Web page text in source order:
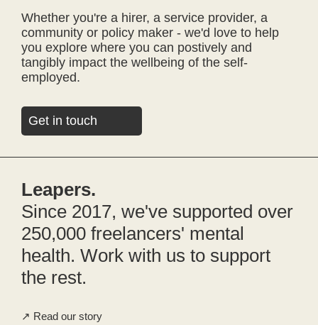
Whether you're a hirer, a service provider, a
community or policy maker - we'd love to help
you explore where you can postively and
tangibly impact the wellbeing of the self-
employed.
Get in touch
Leapers.
Since 2017, we've supported over
250,000 freelancers' mental
health. Work with us to support
the rest.
Read our story